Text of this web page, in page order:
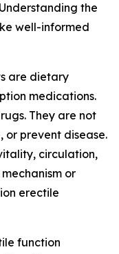
the
well-informed
are dietary
medications.
They are not
or prevent disease.
circulation,
or
erectile
function